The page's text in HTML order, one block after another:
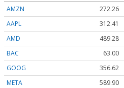
AMZN
272.26
AAPL
312.41
AMD
489.28
BAC
63.00
GOOG
356.62
META
589.90